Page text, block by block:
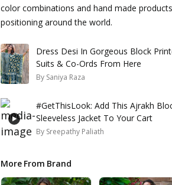
color combinations and hand made
positioning around the world.
Dress Desi In Gorgeous Block
Suits & Co-Ords From Here
By Saniya Raza
#GetThisLook: Add This Ajrakh
Sleeveless Jacket To Your Cart
By Sreepathy Paliath
More From Brand